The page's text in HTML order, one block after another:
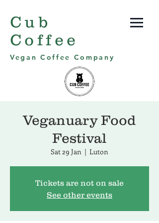
Cub
Coffee
Vegan Coffee Company
Veganuary Food
Festival
Sat 29 Jan
  |
Luton
Tickets are not on sale
See other events